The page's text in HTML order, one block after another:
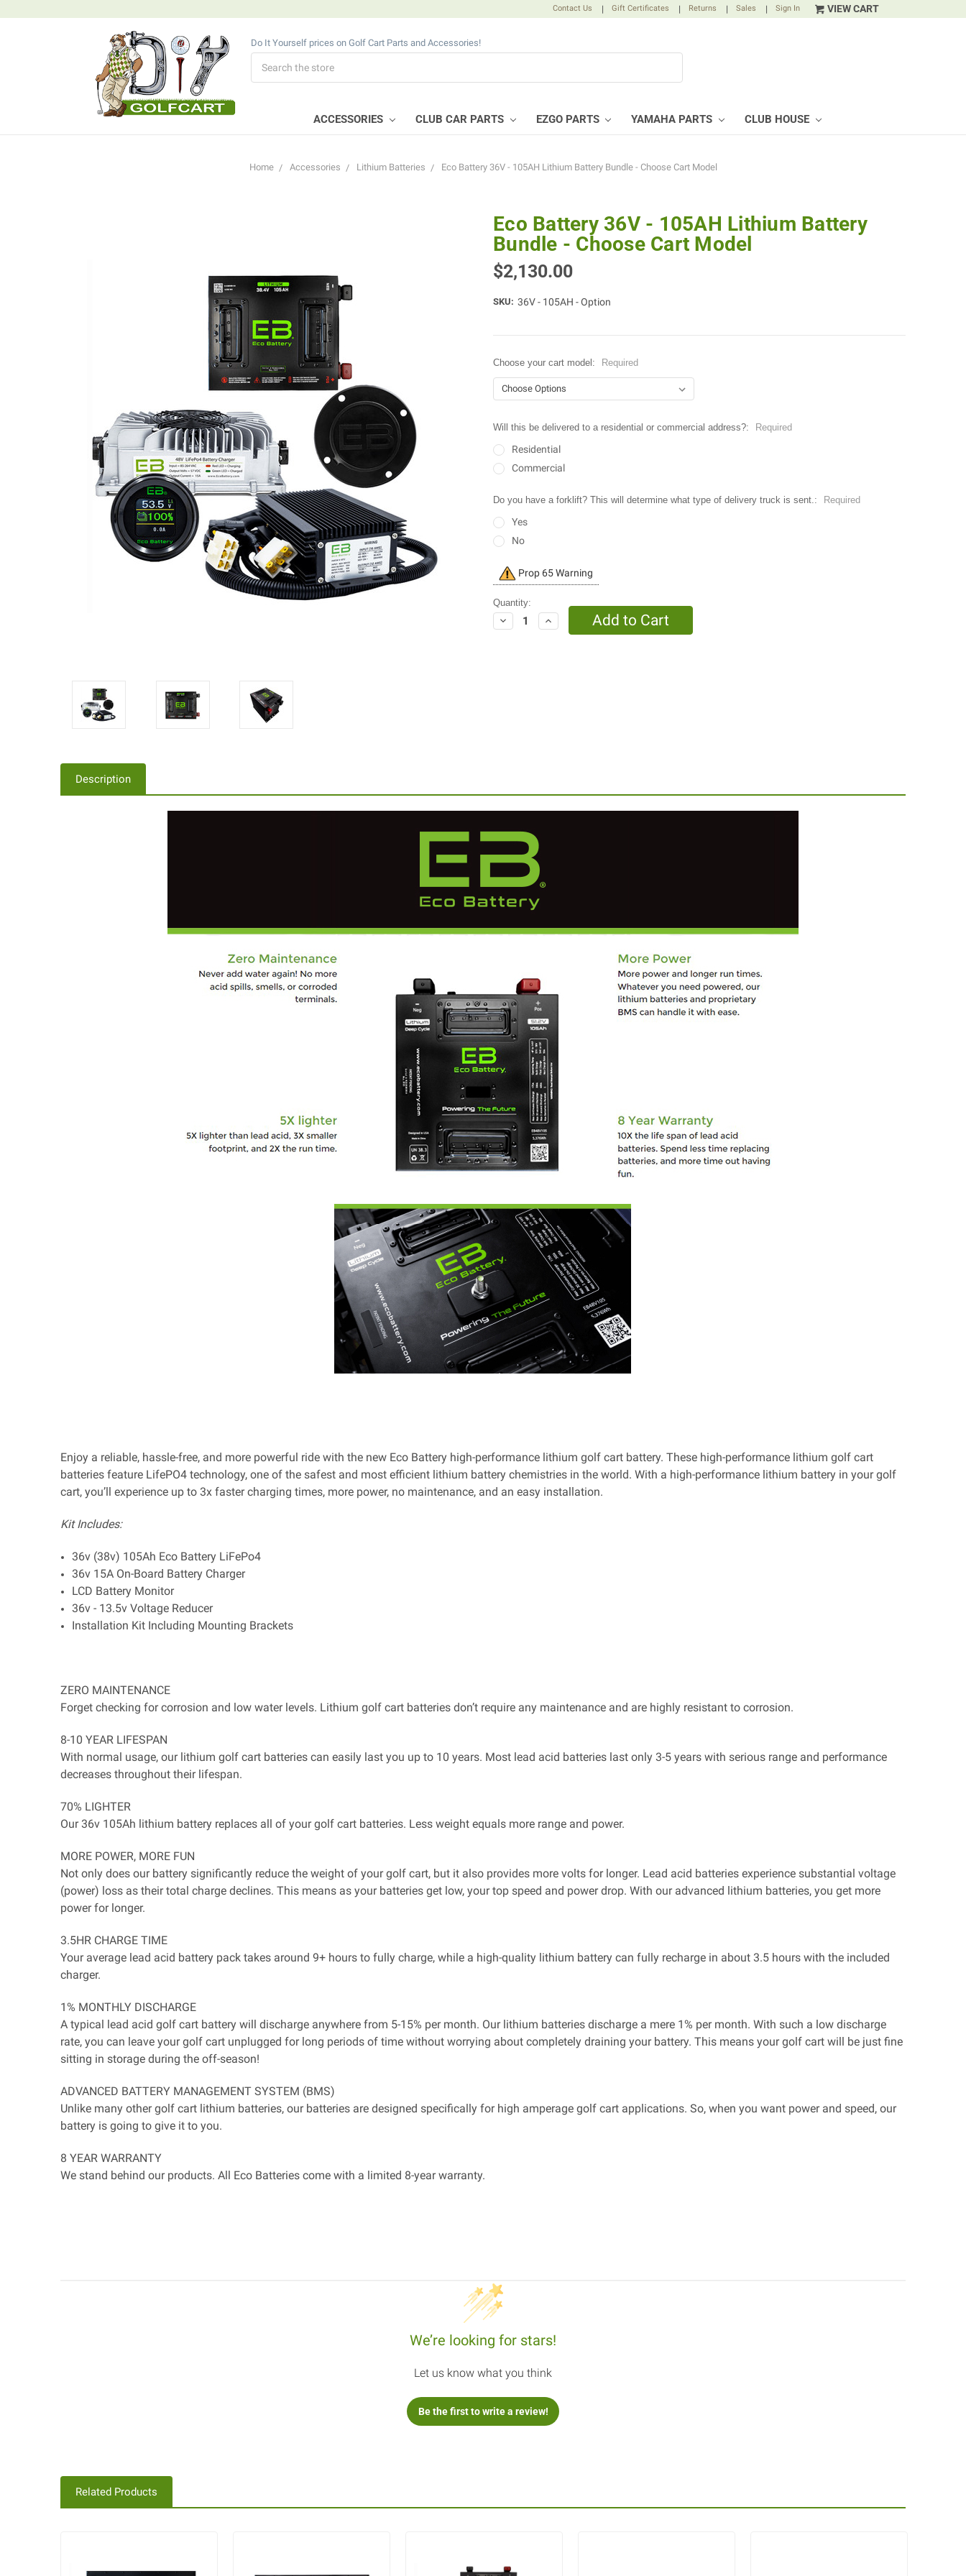
Contact Us | Gift Certificates | Returns | Sales | Sign In VIEW CART
Do It Yourself prices on Golf Cart Parts and Accessories!
ACCESSORIES CLUB CAR PARTS EZGO PARTS YAMAHA PARTS CLUB HOUSE
Home Accessories Lithium Batteries Eco Battery 36V - 105AH Lithium Battery Bundle - Choose Cart Model
Eco Battery 36V - 105AH Lithium Battery
Bundle - Choose Cart Model
$2,130.00
SKU: 36V - 105AH - Option
Choose your cart model: Required
Will this be delivered to a residential or commercial address?: Required
Residential
Commercial
Do you have a forklift? This will determine what type of delivery truck is sent.: Required
Yes
No
Current
Stock:
Prop 65 Warning
Quantity:
Decrease
Quantity:
Increase
Quantity:
Description
Enjoy a reliable, hassle-free, and more powerful ride with the new Eco Battery high-performance lithium golf cart battery. These high-performance lithium golf cart
batteries feature LifePO4 technology, one of the safest and most efficient lithium battery chemistries in the world. With a high-performance lithium battery in your golf
cart, you’ll experience up to 3x faster charging times, more power, no maintenance, and an easy installation.
Kit Includes:
36v (38v) 105Ah Eco Battery LiFePo4
36v 15A On-Board Battery Charger
LCD Battery Monitor
36v - 13.5v Voltage Reducer
Installation Kit Including Mounting Brackets
ZERO MAINTENANCE
Forget checking for corrosion and low water levels. Lithium golf cart batteries don’t require any maintenance and are highly resistant to corrosion.
8-10 YEAR LIFESPAN
With normal usage, our lithium golf cart batteries can easily last you up to 10 years. Most lead acid batteries last only 3-5 years with serious range and performance
decreases throughout their lifespan.
70% LIGHTER
Our 36v 105Ah lithium battery replaces all of your golf cart batteries. Less weight equals more range and power.
MORE POWER, MORE FUN
Not only does our battery significantly reduce the weight of your golf cart, but it also provides more volts for longer. Lead acid batteries experience substantial voltage
(power) loss as their total charge declines. This means as your batteries get low, your top speed and power drop. With our advanced lithium batteries, you get more
power for longer.
3.5HR CHARGE TIME
Your average lead acid battery pack takes around 9+ hours to fully charge, while a high-quality lithium battery can fully recharge in about 3.5 hours with the included
charger.
1% MONTHLY DISCHARGE
A typical lead acid golf cart battery will discharge anywhere from 5-15% per month. Our lithium batteries discharge a mere 1% per month. With such a low discharge
rate, you can leave your golf cart unplugged for long periods of time without worrying about completely draining your battery. This means your golf cart will be just fine
sitting in storage during the off-season!
ADVANCED BATTERY MANAGEMENT SYSTEM (BMS)
Unlike many other golf cart lithium batteries, our batteries are designed specifically for high amperage golf cart applications. So, when you want power and speed, our
battery is going to give it to you.
8 YEAR WARRANTY
We stand behind our products. All Eco Batteries come with a limited 8-year warranty.
We’re looking for stars!
Let us know what you think
Be the first to write a review!
Related Products